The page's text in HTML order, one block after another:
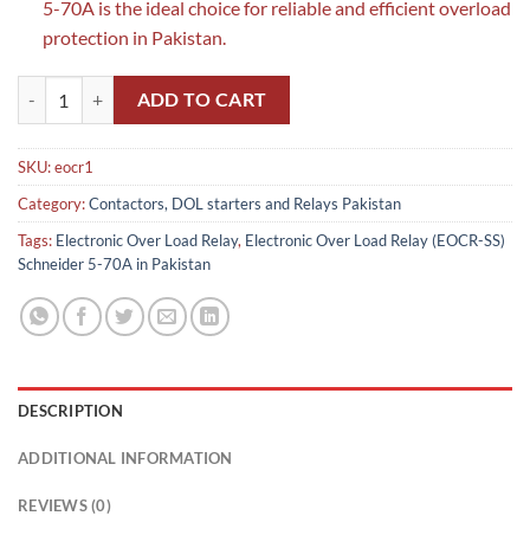
5-70A is the ideal choice for reliable and efficient overload
protection in Pakistan.
Electronic Over Load Relay (EOCR-SS) Schneider 5-70A in Pakistan
ADD TO CART
SKU:eocr1
Category:Contactors, DOL starters and Relays Pakistan
Tags: Electronic Over Load Relay, Electronic Over Load Relay (EOCR-SS)
Schneider 5-70A in Pakistan
DESCRIPTION
ADDITIONAL INFORMATION
REVIEWS (0)